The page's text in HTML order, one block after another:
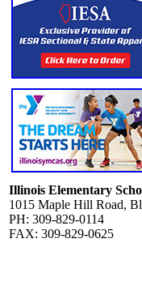
Illinois Elementary
1015 Maple Hill Road,
PH: 309-829-0114
FAX: 309-829-0625